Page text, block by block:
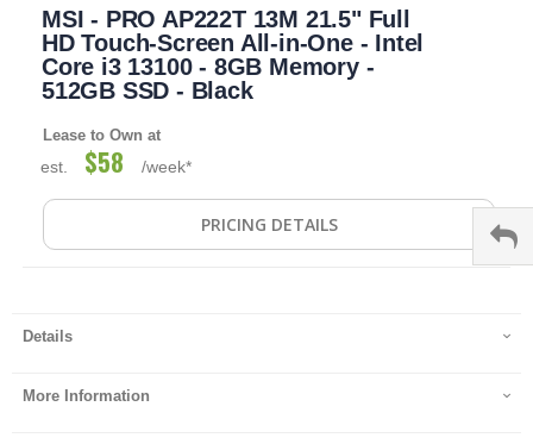
beginning
images
gallery
MSI - PRO AP222T 13M 21.5" Full
HD Touch-Screen All-in-One - Intel
Core i3 13100 - 8GB Memory -
512GB SSD - Black
Lease to Own at
est. $58 /week*
PRICING DETAILS
Details
More Information